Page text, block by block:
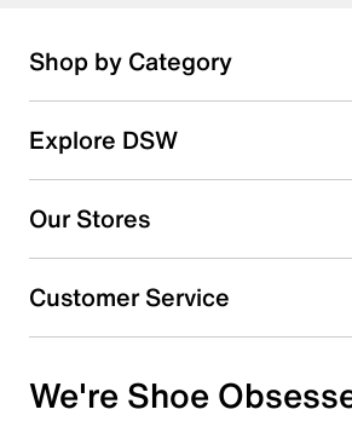
Shop by Category
Explore DSW
Our Stores
Customer Service
We're Shoe